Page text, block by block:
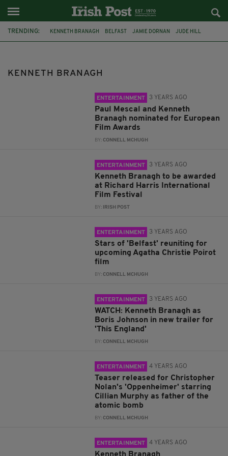
TRENDING: KENNETH BRANAGH BELFAST JAMIE DORNAN JUDE HILL
CIARAN HINDS
KENNETH BRANAGH
ENTERTAINMENT 3 YEARS AGO
Paul Mescal and Kenneth
Branagh nominated for European
Film Awards
BY:CONNELL MCHUGH
ENTERTAINMENT 3 YEARS AGO
Kenneth Branagh to be awarded
at Richard Harris International
Film Festival
BY: IRISH POST
ENTERTAINMENT 3 YEARS AGO
Stars of 'Belfast' reuniting for
upcoming Agatha Christie Poirot
film
BY:CONNELL MCHUGH
ENTERTAINMENT 3 YEARS AGO
WATCH: Kenneth Branagh as
Boris Johnson in new trailer for
'This England'
BY:CONNELL MCHUGH
ENTERTAINMENT 4 YEARS AGO
Teaser released for Christopher
Nolan's 'Oppenheimer' starring
Cillian Murphy as father of the
atomic bomb
BY:CONNELL MCHUGH
ENTERTAINMENT 4 YEARS AGO